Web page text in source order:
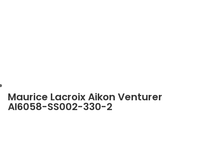
Maurice Lacroix Aikon Venturer
AI6058-SS002-330-2